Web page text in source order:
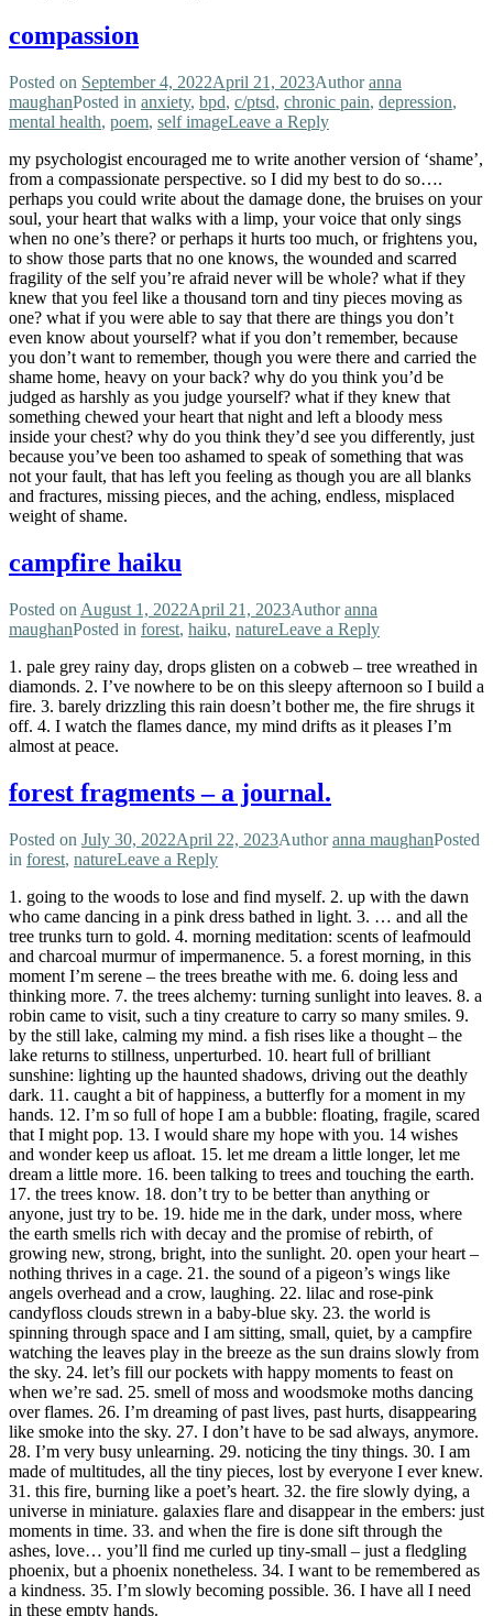
compassion
Posted on September 4, 2022April 21, 2023Authoranna
maughanPosted in anxiety, bpd, c/ptsd, chronic pain, depression,
mental health, poem, self imageLeave a Reply
my psychologist encouraged me to write another version of ‘shame’,
from a compassionate perspective. so I did my best to do so….
perhaps you could write about the damage done, the bruises on your
soul, your heart that walks with a limp, your voice that only sings
when no one’s there? or perhaps it hurts too much, or frightens you,
to show those parts that no one knows, the wounded and scarred
fragility of the self you’re afraid never will be whole? what if they
knew that you feel like a thousand torn and tiny pieces moving as
one? what if you were able to say that there are things you don’t
even know about yourself? what if you don’t remember, because
you don’t want to remember, though you were there and carried the
shame home, heavy on your back? why do you think you’d be
judged as harshly as you judge yourself? what if they knew that
something chewed your heart that night and left a bloody mess
inside your chest? why do you think they’d see you differently, just
because you’ve been too ashamed to speak of something that was
not your fault, that has left you feeling as though you are all blanks
and fractures, missing pieces, and the aching, endless, misplaced
weight of shame.
campfire haiku
Posted on August 1, 2022April 21, 2023Authoranna
maughanPosted in forest, haiku, natureLeave a Reply
1. pale grey rainy day, drops glisten on a cobweb – tree wreathed in
diamonds. 2. I’ve nowhere to be on this sleepy afternoon so I build a
fire. 3. barely drizzling this rain doesn’t bother me, the fire shrugs it
off. 4. I watch the flames dance, my mind drifts as it pleases I’m
almost at peace.
forest fragments – a journal.
Posted on July 30, 2022April 22, 2023Authoranna maughanPosted
in forest, natureLeave a Reply
1. going to the woods to lose and find myself. 2. up with the dawn
who came dancing in a pink dress bathed in light. 3. … and all the
tree trunks turn to gold. 4. morning meditation: scents of leafmould
and charcoal murmur of impermanence. 5. a forest morning, in this
moment I’m serene – the trees breathe with me. 6. doing less and
thinking more. 7. the trees alchemy: turning sunlight into leaves. 8. a
robin came to visit, such a tiny creature to carry so many smiles. 9.
by the still lake, calming my mind. a fish rises like a thought – the
lake returns to stillness, unperturbed. 10. heart full of brilliant
sunshine: lighting up the haunted shadows, driving out the deathly
dark. 11. caught a bit of happiness, a butterfly for a moment in my
hands. 12. I’m so full of hope I am a bubble: floating, fragile, scared
that I might pop. 13. I would share my hope with you. 14 wishes
and wonder keep us afloat. 15. let me dream a little longer, let me
dream a little more. 16. been talking to trees and touching the earth.
17. the trees know. 18. don’t try to be better than anything or
anyone, just try to be. 19. hide me in the dark, under moss, where
the earth smells rich with decay and the promise of rebirth, of
growing new, strong, bright, into the sunlight. 20. open your heart –
nothing thrives in a cage. 21. the sound of a pigeon’s wings like
angels overhead and a crow, laughing. 22. lilac and rose-pink
candyfloss clouds strewn in a baby-blue sky. 23. the world is
spinning through space and I am sitting, small, quiet, by a campfire
watching the leaves play in the breeze as the sun drains slowly from
the sky. 24. let’s fill our pockets with happy moments to feast on
when we’re sad. 25. smell of moss and woodsmoke moths dancing
over flames. 26. I’m dreaming of past lives, past hurts, disappearing
like smoke into the sky. 27. I don’t have to be sad always, anymore.
28. I’m very busy unlearning. 29. noticing the tiny things. 30. I am
made of multitudes, all the tiny pieces, lost by everyone I ever knew.
31. this fire, burning like a poet’s heart. 32. the fire slowly dying, a
universe in miniature. galaxies flare and disappear in the embers: just
moments in time. 33. and when the fire is done sift through the
ashes, love… you’ll find me curled up tiny-small – just a fledgling
phoenix, but a phoenix nonetheless. 34. I want to be remembered as
a kindness. 35. I’m slowly becoming possible. 36. I have all I need
in these empty hands.